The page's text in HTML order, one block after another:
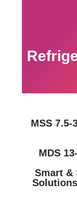
MSS
MDS
Smart &